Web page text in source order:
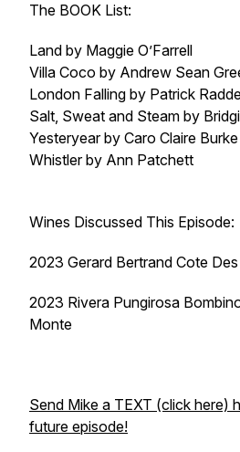
The BOOK List:
Land by Maggie O’Farrell
Villa Coco by Andrew Sean
London Falling by Patrick
Salt, Sweat and Steam by
Yesteryear by Caro Claire Burke
Whistler by Ann Patchett
Wines Discussed This Episode:
2023 Gerard Bertrand Cote
2023 Rivera Pungirosa
Monte
Send Mike a TEXT (click here)
future episode!